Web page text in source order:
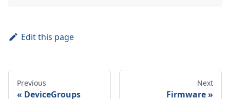
Edit this page
Previous
DeviceGroups
Next
Firmware